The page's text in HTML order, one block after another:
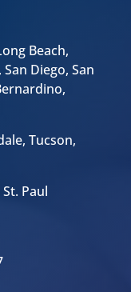
Beach,
Diego, San
Tucson,
Paul